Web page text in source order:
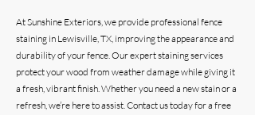
At Sunshine Exteriors, we provide professional fence
staining in Lewisville, TX, improving the appearance and
durability of your fence. Our expert staining services
protect your wood from weather damage while giving it
a fresh, vibrant finish. Whether you need a new stain or a
refresh, we’re here to assist. Contact us today for a free